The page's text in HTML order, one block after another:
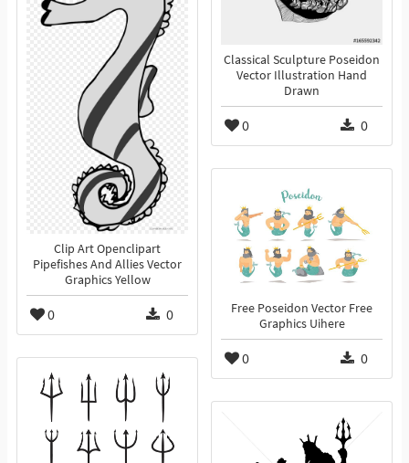
Classical Sculpture Poseidon
Vector Illustration Hand
Drawn
0 0
Clip Art Openclipart
Pipefishes And Allies Vector
Graphics Yellow
0 0
Free Poseidon Vector Free
Graphics Uihere
0 0